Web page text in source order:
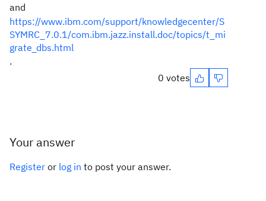
and
https://www.ibm.com/support/knowledgecenter/S
SYMRC_7.0.1/com.ibm.jazz.install.doc/topics/t_mi
grate_dbs.html
.
0 votes
Your answer
Register or log in to post your answer.